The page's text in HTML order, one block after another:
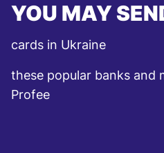
YOU MAY
cards in Ukraine
these popular banks and
Profee